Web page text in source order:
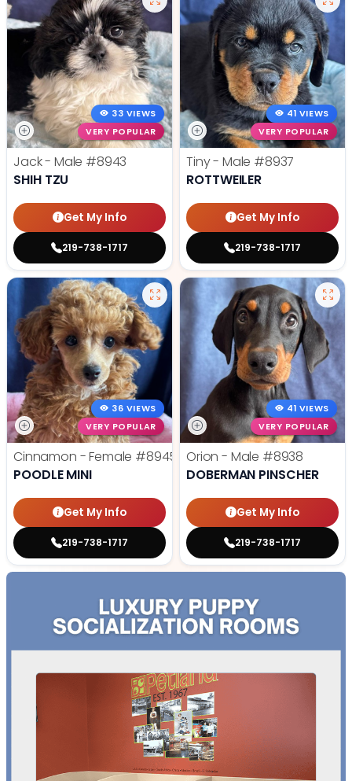
33 VIEWS
VERY POPULAR
Jack - Male #8943
SHIH TZU
Get My Info
219-738-1717
41 VIEWS
VERY POPULAR
Tiny - Male #8937
ROTTWEILER
Get My Info
219-738-1717
36 VIEWS
VERY POPULAR
Cinnamon - Female #8945
POODLE MINI
Get My Info
219-738-1717
41 VIEWS
VERY POPULAR
Orion - Male #8938
DOBERMAN PINSCHER
Get My Info
219-738-1717